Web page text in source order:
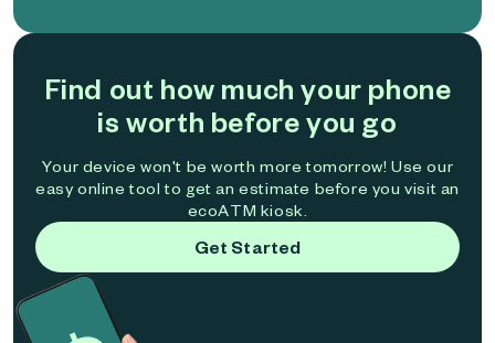
Find out how much your phone
is worth before you go
Your device won't be worth more tomorrow! Use our
easy online tool to get an estimate before you visit an
ecoATM kiosk.
Get Started